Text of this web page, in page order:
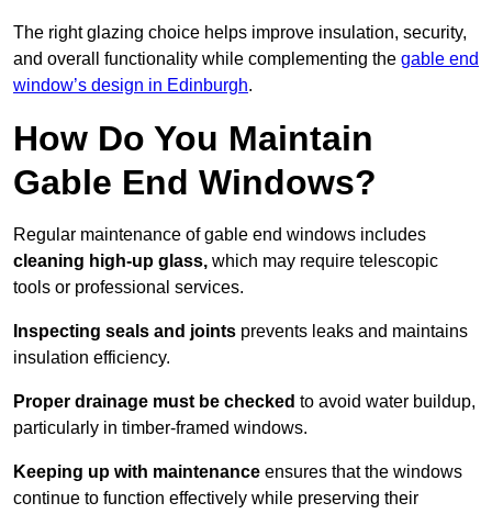
The right glazing choice helps improve insulation, security,
and overall functionality while complementing the gable end
window’s design in Edinburgh.
How Do You Maintain
Gable End Windows?
Regular maintenance of gable end windows includes
cleaning high-up glass, which may require telescopic
tools or professional services.
Inspecting seals and joints prevents leaks and maintains
insulation efficiency.
Proper drainage must be checked to avoid water buildup,
particularly in timber-framed windows.
Keeping up with maintenance ensures that the windows
continue to function effectively while preserving their